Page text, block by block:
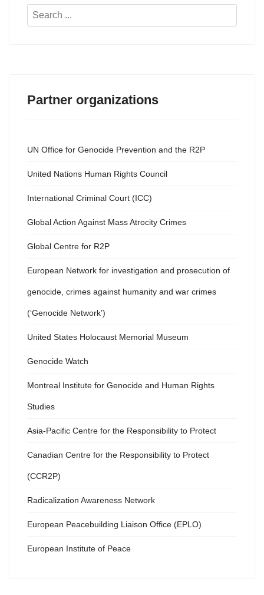
Search
Partner organizations
UN Office for Genocide Prevention and the R2P
United Nations Human Rights Council
International Criminal Court (ICC)
Global Action Against Mass Atrocity Crimes
Global Centre for R2P
European Network for investigation and prosecution of
genocide, crimes against humanity and war crimes
(‘Genocide Network’)
United States Holocaust Memorial Museum
Genocide Watch
Montreal Institute for Genocide and Human Rights
Studies
Asia-Pacific Centre for the Responsibility to Protect
Canadian Centre for the Responsibility to Protect
(CCR2P)
Radicalization Awareness Network
European Peacebuilding Liaison Office (EPLO)
European Institute of Peace